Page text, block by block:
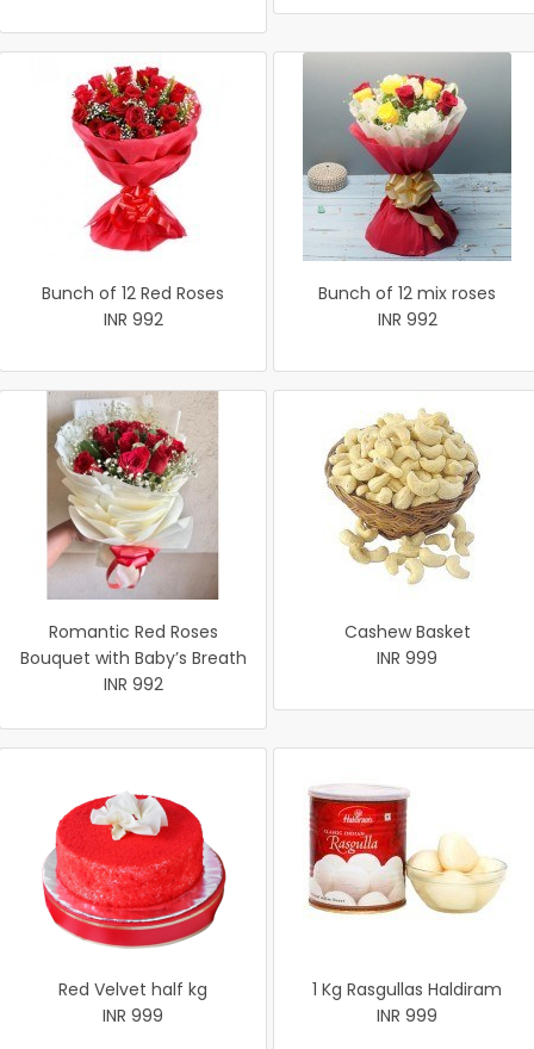
Bunch of 12 Red Roses
INR 992
Bunch of 12 mix roses
INR 992
Romantic Red Roses
Bouquet with Baby’s Breath
INR 992
Cashew Basket
INR 999
Red Velvet half kg
INR 999
1 Kg Rasgullas Haldiram
INR 999